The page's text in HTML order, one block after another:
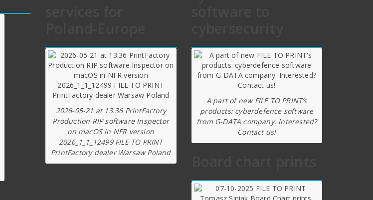
2026-05-21 at 13.36 PrintFactory
Production RIP software Inspector
on macOS in NFR version
2026_1_1_12499 FILE TO PRINT
PrintFactory dealer Warsaw Poland
A part of new FILE TO PRINT’s
products: cyberdefence software
from G-DATA company. Interested?
Contact us!